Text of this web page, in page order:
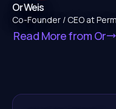
Or Weis
Co-Founder / CEO at
Read More from Or